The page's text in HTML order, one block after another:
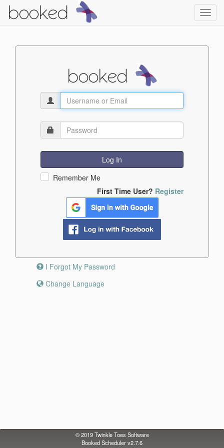
Log In
Remember Me
First Time User? Register
I Forgot My Password
Change Language
© 2019Twinkle Toes Software
Booked Scheduler v2.7.6